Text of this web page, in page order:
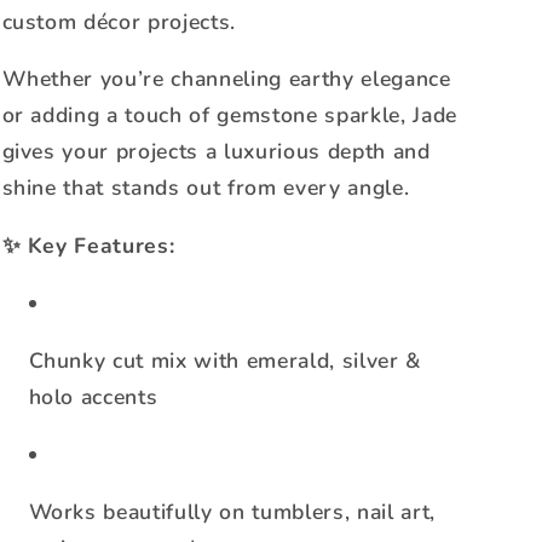
custom décor projects.
Whether you’re channeling earthy elegance
or adding a touch of gemstone sparkle, Jade
gives your projects a luxurious depth and
shine that stands out from every angle.
✨ Key Features:
Chunky cut mix with emerald, silver &
holo accents
Works beautifully on tumblers, nail art,